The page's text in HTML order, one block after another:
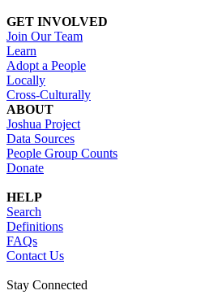
GET INVOLVED
Join Our Team
Learn
Adopt a People
Locally
Cross-Culturally
ABOUT
Joshua Project
Data Sources
People Group Counts
Donate
HELP
Search
Definitions
FAQs
Contact Us
Stay Connected